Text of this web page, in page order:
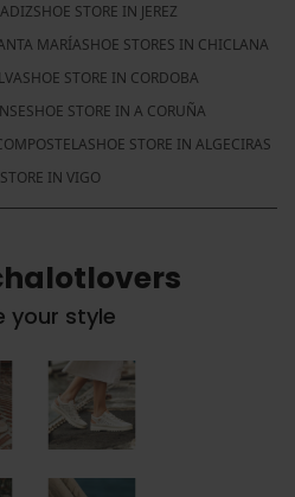
SHOE STORE IN JEREZ
MARÍASHOE STORES IN CHICLANA
SHOE STORE IN CORDOBA
SHOE STORE IN A CORUÑA
SHOE STORE IN ALGECIRAS
IN VIGO
your style